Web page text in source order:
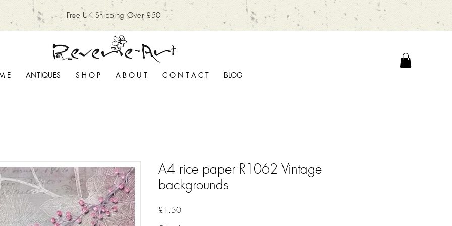
Free UK Shipping Over £50
E ANTIQUES S H O P A B O U T C O N T A C T BLOG
A4 rice paper R1062 Vintage
backgrounds
£1.50Price